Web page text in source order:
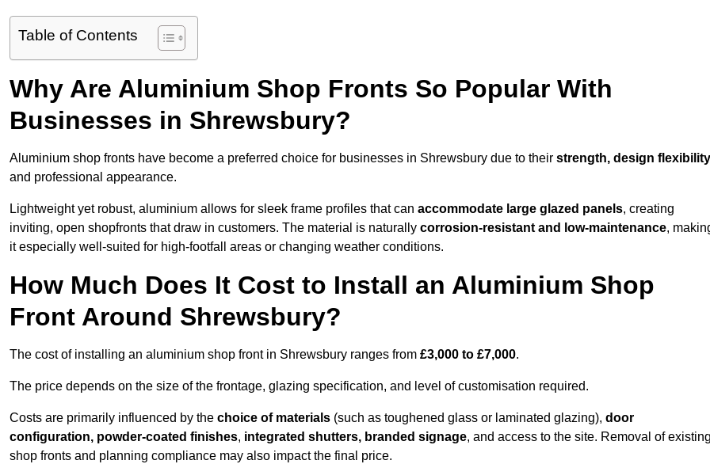
Table of Contents
Why Are Aluminium Shop Fronts So Popular With
Businesses in Shrewsbury?
Aluminium shop fronts have become a preferred choice for businesses in Shrewsbury due to their strength, design flexibility
and professional appearance.
Lightweight yet robust, aluminium allows for sleek frame profiles that can accommodate large glazed panels, creating
inviting, open shopfronts that draw in customers. The material is naturally corrosion-resistant and low-maintenance,
it especially well-suited for high-footfall areas or changing weather conditions.
How Much Does It Cost to Install an Aluminium Shop
Front Around Shrewsbury?
The cost of installing an aluminium shop front in Shrewsbury ranges from £3,000 to £7,000.
The price depends on the size of the frontage, glazing specification, and level of customisation required.
Costs are primarily influenced by the choice of materials (such as toughened glass or laminated glazing), door
configuration, powder-coated finishes, integrated shutters, branded signage, and access to the site. Removal of
shop fronts and planning compliance may also impact the final price.